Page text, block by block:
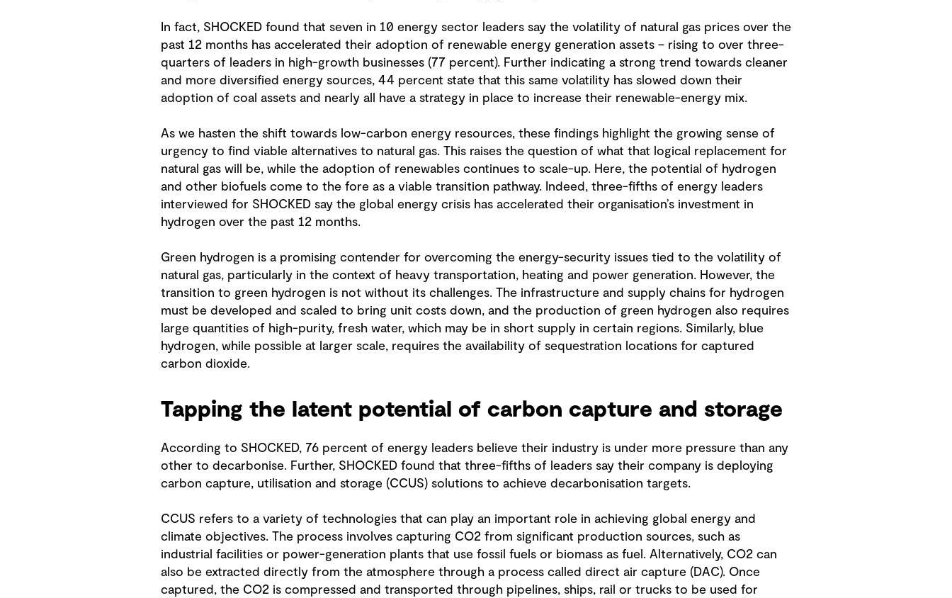
In fact, SHOCKED found that seven in 10 energy sector leaders say the volatility of natural gas prices over the
past 12 months has accelerated their adoption of renewable energy generation assets – rising to over three-
quarters of leaders in high-growth businesses (77 percent). Further indicating a strong trend towards cleaner
and more diversified energy sources, 44 percent state that this same volatility has slowed down their
adoption of coal assets and nearly all have a strategy in place to increase their renewable-energy mix.
As we hasten the shift towards low-carbon energy resources, these findings highlight the growing sense of
urgency to find viable alternatives to natural gas. This raises the question of what that logical replacement for
natural gas will be, while the adoption of renewables continues to scale-up. Here, the potential of hydrogen
and other biofuels come to the fore as a viable transition pathway. Indeed, three-fifths of energy leaders
interviewed for SHOCKED say the global energy crisis has accelerated their organisation’s investment in
hydrogen over the past 12 months.
Green hydrogen is a promising contender for overcoming the energy-security issues tied to the volatility of
natural gas, particularly in the context of heavy transportation, heating and power generation. However, the
transition to green hydrogen is not without its challenges. The infrastructure and supply chains for hydrogen
must be developed and scaled to bring unit costs down, and the production of green hydrogen also requires
large quantities of high-purity, fresh water, which may be in short supply in certain regions. Similarly, blue
hydrogen, while possible at larger scale, requires the availability of sequestration locations for captured
carbon dioxide.
Tapping the latent potential of carbon capture and storage
According to SHOCKED, 76 percent of energy leaders believe their industry is under more pressure than any
other to decarbonise. Further, SHOCKED found that three-fifths of leaders say their company is deploying
carbon capture, utilisation and storage (CCUS) solutions to achieve decarbonisation targets.
CCUS refers to a variety of technologies that can play an important role in achieving global energy and
climate objectives. The process involves capturing CO2 from significant production sources, such as
industrial facilities or power-generation plants that use fossil fuels or biomass as fuel. Alternatively, CO2 can
also be extracted directly from the atmosphere through a process called direct air capture (DAC). Once
captured, the CO2 is compressed and transported through pipelines, ships, rail or trucks to be used for